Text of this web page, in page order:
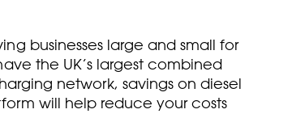
businesses large and small for
the UK’s largest combined
network, savings on diesel
will help reduce your costs